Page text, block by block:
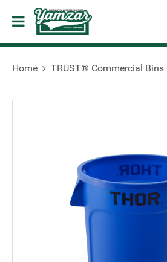
Home TRUST® Commercial Bins